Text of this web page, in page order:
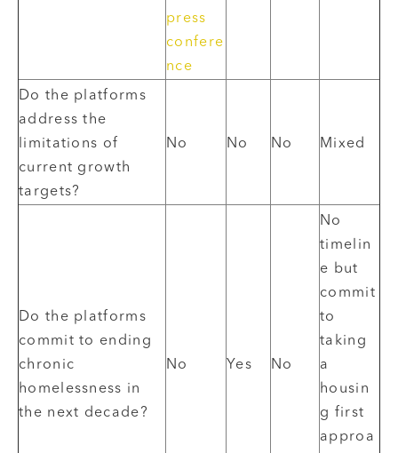
press
confere
nce
Do the platforms
address the
limitations of
current growth
targets?
No No No Mixed
Do the platforms
commit to ending
chronic
homelessness in
the next decade?
No Yes No
No
timelin
e but
commit
to
taking
a
housin
g first
approa